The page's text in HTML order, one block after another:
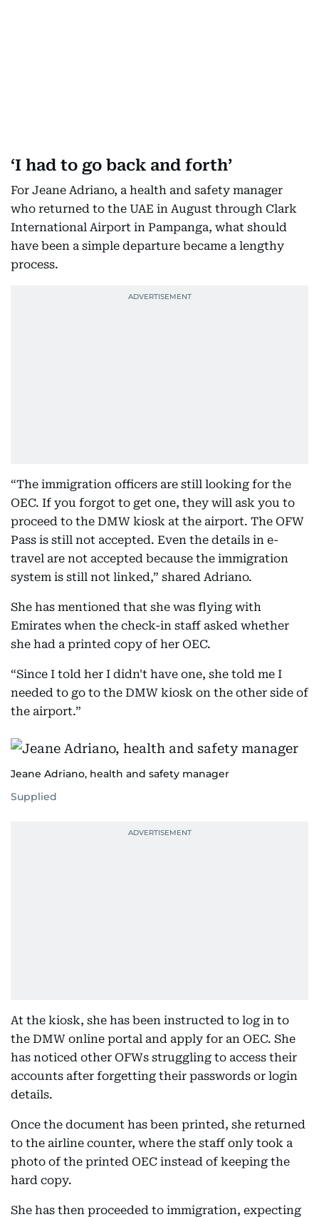
‘I had to go back and forth’
For Jeane Adriano, a health and safety manager
who returned to the UAE in August through Clark
International Airport in Pampanga, what should
have been a simple departure became a lengthy
process.
“The immigration officers are still looking for the
OEC. If you forgot to get one, they will ask you to
proceed to the DMW kiosk at the airport. The OFW
Pass is still not accepted. Even the details in e-
travel are not accepted because the immigration
system is still not linked,” shared Adriano.
She has mentioned that she was flying with
Emirates when the check-in staff asked whether
she had a printed copy of her OEC.
“Since I told her I didn't have one, she told me I
needed to go to the DMW kiosk on the other side of
the airport.”
Jeane Adriano, health and safety manager
Supplied
At the kiosk, she has been instructed to log in to
the DMW online portal and apply for an OEC. She
has noticed other OFWs struggling to access their
accounts after forgetting their passwords or login
details.
Once the document has been printed, she returned
to the airline counter, where the staff only took a
photo of the printed OEC instead of keeping the
hard copy.
She has then proceeded to immigration, expecting